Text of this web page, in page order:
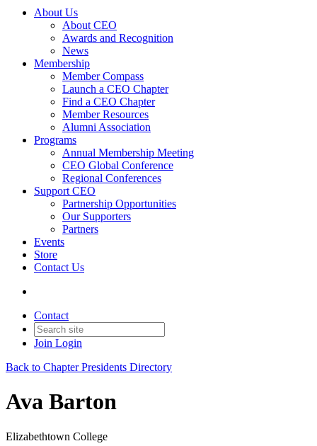
About Us
About CEO
Awards and Recognition
News
Membership
Member Compass
Launch a CEO Chapter
Find a CEO Chapter
Member Resources
Alumni Association
Programs
Annual Membership Meeting
CEO Global Conference
Regional Conferences
Support CEO
Partnership Opportunities
Our Supporters
Partners
Events
Store
Contact Us
Contact
Join Login
Back to Chapter Presidents Directory
Ava Barton
Elizabethtown College